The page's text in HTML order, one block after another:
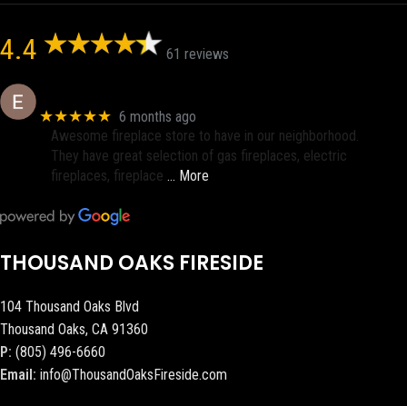
4.4 61 reviews
★★★★★ 6 months ago
Awesome fireplace store to have in our neighborhood.
They have great selection of gas fireplaces, electric
fireplaces, fireplace … More
THOUSAND OAKS FIRESIDE
104 Thousand Oaks Blvd
Thousand Oaks, CA 91360
P: (805) 496-6660
Email: info@ThousandOaksFireside.com